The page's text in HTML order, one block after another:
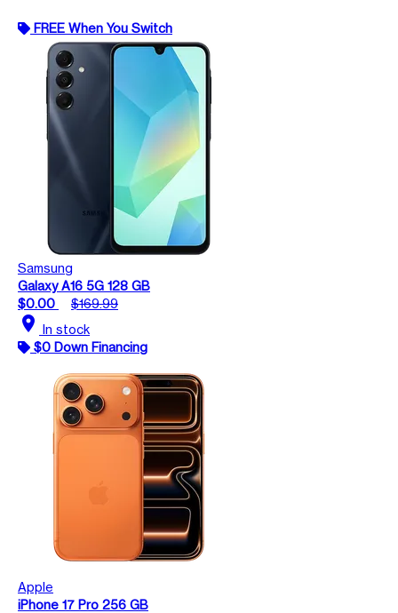
FREE When You Switch
Samsung
Galaxy A16 5G 128 GB
$0.00
$169.99
location_on In stock
$0 Down Financing
Apple
iPhone 17 Pro 256 GB